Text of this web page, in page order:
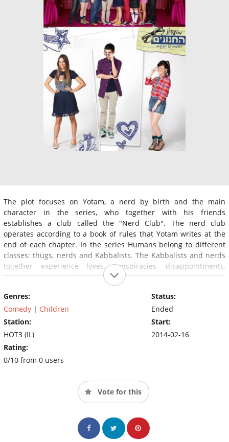
The plot focuses on Yotam, a nerd by birth and the main
character in the series, who together with his friends
establishes a club called the "Nerd Club". The nerd club
operates according to a book of rules that Yotam writes at the
end of each chapter. In the series Humans belong to different
classes: thugs, nerds and Kabbalists. The Kabbalists and nerds
together experience loves, conspiracies, disappointments,
messes and other things. In addition, each episode is named
after the law that will be used to establish part of the plot
(usually the main plot).
Genres:
Comedy | Children
Station:
HOT3 (IL)
Rating:
0/10 from 0 users
Status:
Ended
Start:
2014-02-16
Vote for this